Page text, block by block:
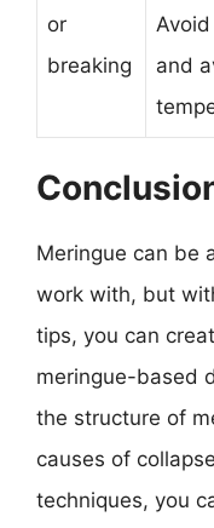
or
breaking
and
Meringue can be
work with, but
tips, you can
meringue-based
the structure of
causes of
techniques, you